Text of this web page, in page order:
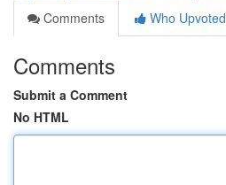
Comments
Who Upvoted
Comments
Submit a Comment
No HTML